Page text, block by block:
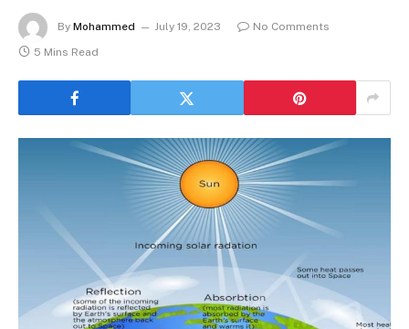
By Mohammed July 19, 2023
No Comments
5 Mins Read